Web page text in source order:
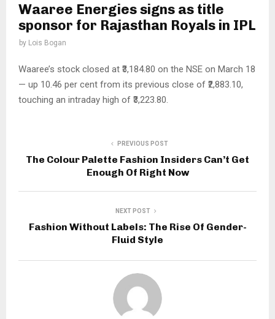
Waaree Energies signs as title
sponsor for Rajasthan Royals in IPL
by Lois Bogan
Waaree’s stock closed at ₹3,184.80 on the NSE on March 18
— up 10.46 per cent from its previous close of ₹2,883.10,
touching an intraday high of ₹3,223.80.
PREVIOUS POST
The Colour Palette Fashion Insiders Can’t Get
Enough Of Right Now
NEXT POST
Fashion Without Labels: The Rise Of Gender-
Fluid Style